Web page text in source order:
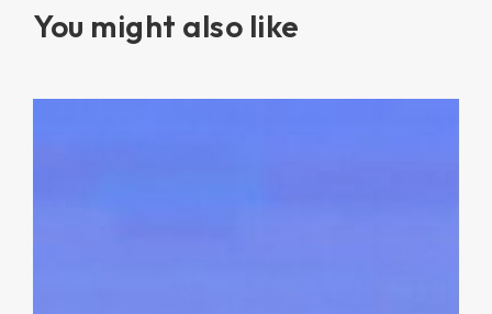
You might also like